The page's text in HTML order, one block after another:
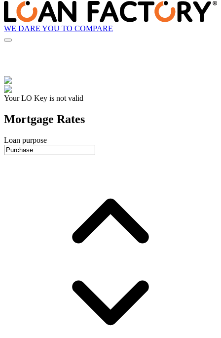
WE DARE YOU TO COMPARE
Your LO Key is not valid
Mortgage Rates
Loan purpose